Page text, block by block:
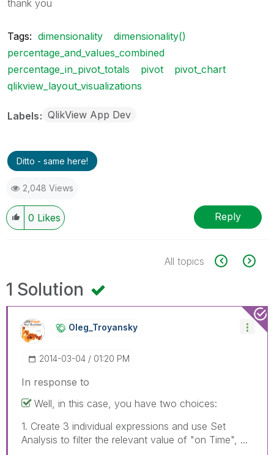
thank you
Tags: dimensionality
dimensionality()
percentage_and_values_combined
percentage_in_pivot_totals
pivot
pivot_chart
qlikview_layout_visualizations
Labels QlikView App Dev
Ditto - same here!
2,048 Views
0 Likes Reply
All topics
1 Solution
Oleg_Troyansky
‎2014-03-04 01:20 PM
In response to
Well, in this case, you have two choices:
1. Create 3 individual expressions and use Set
Analysis to filter the relevant value of "on Time", ...